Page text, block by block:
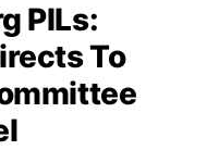
PILs:
To